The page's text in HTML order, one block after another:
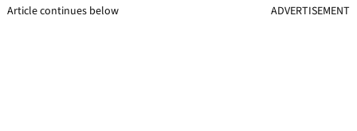
Article continues below ADVERTISEMENT